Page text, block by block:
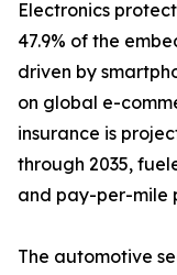
Electronics
47.9% of the
driven by
on global e-
insurance is
through 2035,
and pay-per-mile
The automotive